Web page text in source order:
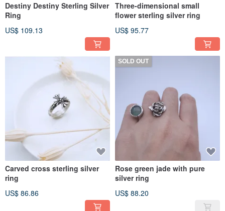
Destiny Destiny Sterling Silver
Ring
US$ 109.13
Three-dimensional small
flower sterling silver ring
US$ 95.77
Carved cross sterling silver
ring
US$ 86.86
SOLD OUT
Rose green jade with pure
silver ring
US$ 88.20